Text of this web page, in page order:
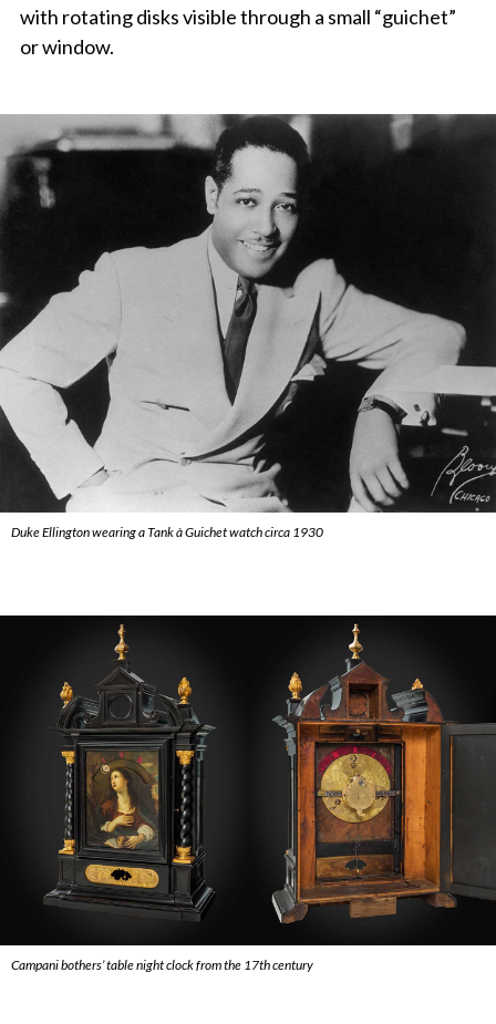
with rotating disks visible through a small “guichet”
or window.
Duke Ellington wearing a Tank à Guichet watch circa 1930
Campani bothers’ table night clock from the 17th century